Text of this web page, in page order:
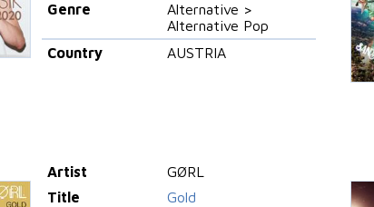
Genre
Alternative >
Alternative Pop
Country
AUSTRIA
Artist
GØRL
Title
Gold